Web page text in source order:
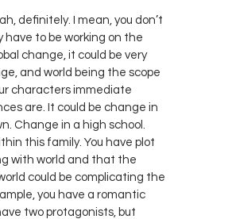
definitely. I mean, you don’t
have to be working on the
change, it could be very
and world being the scope
characters immediate
are. It could be change in
Change in a high school.
this family. You have plot
with world and that the
could be complicating the
you have a romantic
two protagonists, but